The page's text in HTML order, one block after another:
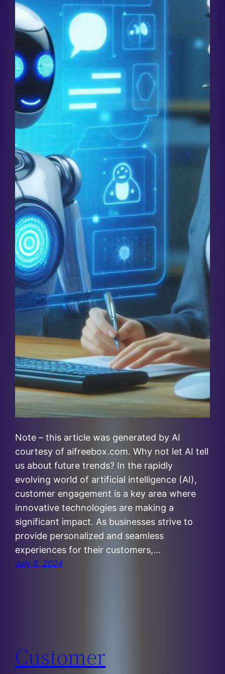
Note – this article was generated by AI
courtesy of aifreebox.com. Why not let AI tell
us about future trends? In the rapidly
evolving world of artificial intelligence (AI),
customer engagement is a key area where
innovative technologies are making a
significant impact. As businesses strive to
provide personalized and seamless
experiences for their customers,…
July 8, 2024
Customer